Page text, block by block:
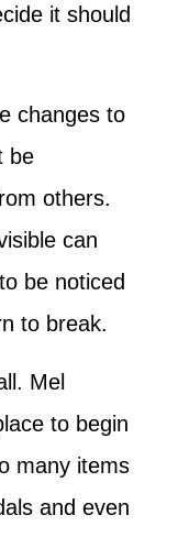
it should
changes to
be
others.
can
be noticed
to break.
Mel
to begin
many items
and even